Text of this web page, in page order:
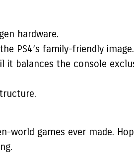
hardware.
PS4’s family-friendly image.
it balances the console
world games ever made.